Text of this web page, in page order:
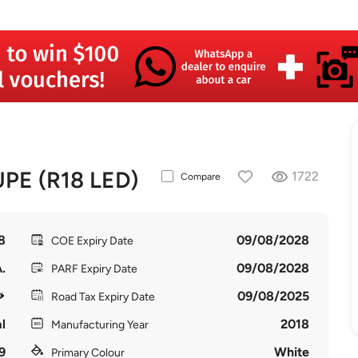
(R18 LED) Compare 1722
COE Expiry Date 09/08/2028
PARF Expiry Date 09/08/2028
Road Tax Expiry Date 09/08/2025
Manufacturing Year 2018
Primary Colour White